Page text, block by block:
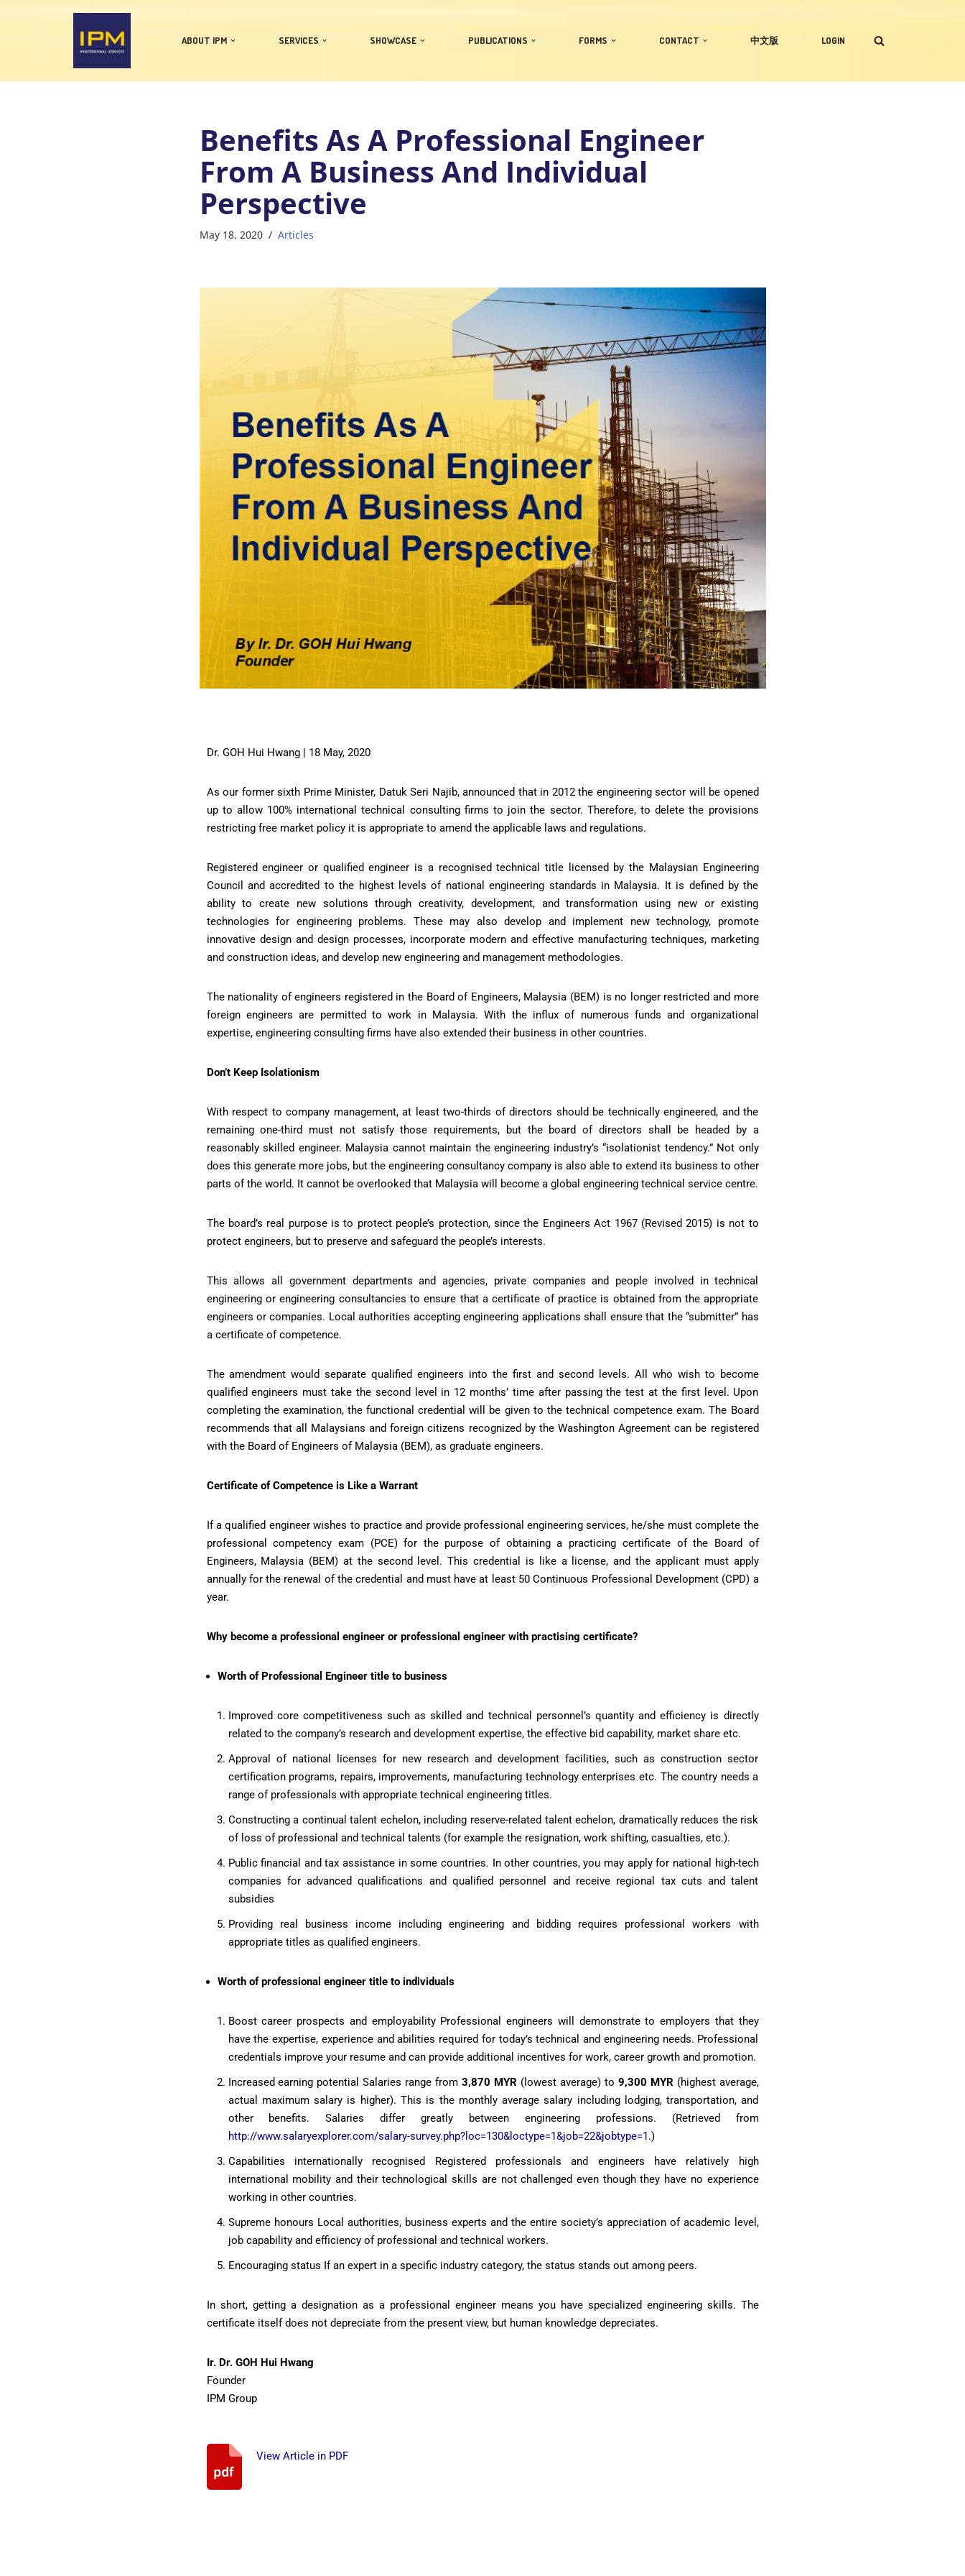
ABOUT IPM SERVICES SHOWCASE PUBLICATIONS FORMS CONTACT 中文版 LOGIN
Benefits As A Professional Engineer
From A Business And Individual
Perspective
May 18, 2020 Articles
Dr. GOH Hui Hwang | 18 May, 2020
As our former sixth Prime Minister, Datuk Seri Najib, announced that in 2012 the engineering sector will be opened
up to allow 100% international technical consulting firms to join the sector. Therefore, to delete the provisions
restricting free market policy it is appropriate to amend the applicable laws and regulations.
Registered engineer or qualified engineer is a recognised technical title licensed by the Malaysian Engineering
Council and accredited to the highest levels of national engineering standards in Malaysia. It is defined by the
ability to create new solutions through creativity, development, and transformation using new or existing
technologies for engineering problems. These may also develop and implement new technology, promote
innovative design and design processes, incorporate modern and effective manufacturing techniques, marketing
and construction ideas, and develop new engineering and management methodologies.
The nationality of engineers registered in the Board of Engineers, Malaysia (BEM) is no longer restricted and more
foreign engineers are permitted to work in Malaysia. With the influx of numerous funds and organizational
expertise, engineering consulting firms have also extended their business in other countries.
Don’t Keep Isolationism
With respect to company management, at least two-thirds of directors should be technically engineered, and the
remaining one-third must not satisfy those requirements, but the board of directors shall be headed by a
reasonably skilled engineer. Malaysia cannot maintain the engineering industry’s “isolationist tendency.” Not only
does this generate more jobs, but the engineering consultancy company is also able to extend its business to other
parts of the world. It cannot be overlooked that Malaysia will become a global engineering technical service centre.
The board’s real purpose is to protect people’s protection, since the Engineers Act 1967 (Revised 2015) is not to
protect engineers, but to preserve and safeguard the people’s interests.
This allows all government departments and agencies, private companies and people involved in technical
engineering or engineering consultancies to ensure that a certificate of practice is obtained from the appropriate
engineers or companies. Local authorities accepting engineering applications shall ensure that the “submitter” has
a certificate of competence.
The amendment would separate qualified engineers into the first and second levels. All who wish to become
qualified engineers must take the second level in 12 months’ time after passing the test at the first level. Upon
completing the examination, the functional credential will be given to the technical competence exam. The Board
recommends that all Malaysians and foreign citizens recognized by the Washington Agreement can be registered
with the Board of Engineers of Malaysia (BEM), as graduate engineers.
Certificate of Competence is Like a Warrant
If a qualified engineer wishes to practice and provide professional engineering services, he/she must complete the
professional competency exam (PCE) for the purpose of obtaining a practicing certificate of the Board of
Engineers, Malaysia (BEM) at the second level. This credential is like a license, and the applicant must apply
annually for the renewal of the credential and must have at least 50 Continuous Professional Development (CPD) a
year.
Why become a professional engineer or professional engineer with practising certificate?
Worth of Professional Engineer title to business
Improved core competitiveness such as skilled and technical personnel’s quantity and efficiency is directly
related to the company’s research and development expertise, the effective bid capability, market share etc.
Approval of national licenses for new research and development facilities, such as construction sector
certification programs, repairs, improvements, manufacturing technology enterprises etc. The country needs a
range of professionals with appropriate technical engineering titles.
Constructing a continual talent echelon, including reserve-related talent echelon, dramatically reduces the risk
of loss of professional and technical talents (for example the resignation, work shifting, casualties, etc.).
Public financial and tax assistance in some countries. In other countries, you may apply for national high-tech
companies for advanced qualifications and qualified personnel and receive regional tax cuts and talent
subsidies
Providing real business income including engineering and bidding requires professional workers with
appropriate titles as qualified engineers.
Worth of professional engineer title to individuals
Boost career prospects and employability Professional engineers will demonstrate to employers that they
have the expertise, experience and abilities required for today’s technical and engineering needs. Professional
credentials improve your resume and can provide additional incentives for work, career growth and promotion.
Increased earning potential Salaries range from3,870 MYR (lowest average) to 9,300 MYR(highest average,
actual maximum salary is higher). This is the monthly average salary including lodging, transportation, and
other benefits. Salaries differ greatly between engineering professions. (Retrieved from
http://www.salaryexplorer.com/salary-survey.php?loc=130&loctype=1&job=22&jobtype=1.)
Capabilities internationally recognised Registered professionals and engineers have relatively high
international mobility and their technological skills are not challenged even though they have no experience
working in other countries.
Supreme honours Local authorities, business experts and the entire society’s appreciation of academic level,
job capability and efficiency of professional and technical workers.
Encouraging status If an expert in a specific industry category, the status stands out among peers.
In short, getting a designation as a professional engineer means you have specialized engineering skills. The
certificate itself does not depreciate from the present view, but human knowledge depreciates.
Ir. Dr. GOH Hui Hwang
Founder
IPM Group
View Article in PDF